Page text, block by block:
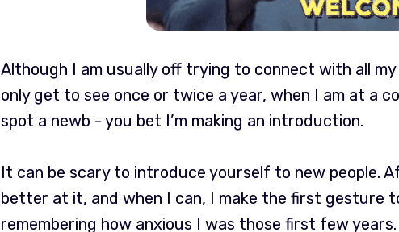
Although I am usually off trying to connect with all
only get to see once or twice a year, when I am at a
spot a newb - you bet I’m making an introduction.
It can be scary to introduce yourself to new people.
better at it, and when I can, I make the first gesture
remembering how anxious I was those first few years.